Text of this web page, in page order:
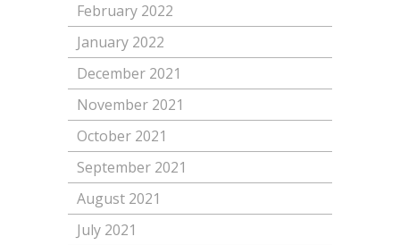
February 2022
January 2022
December 2021
November 2021
October 2021
September 2021
August 2021
July 2021